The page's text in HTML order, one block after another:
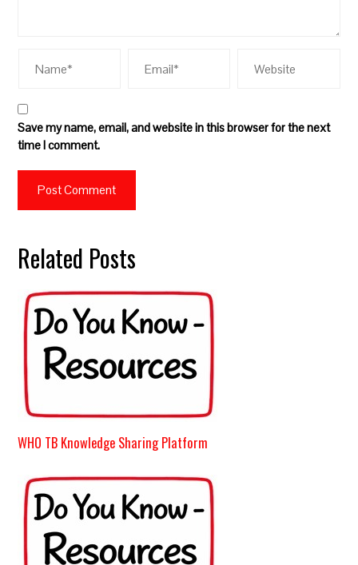
Save my name, email, and website in this browser for the next
time I comment.
Related Posts
WHO TB Knowledge Sharing Platform